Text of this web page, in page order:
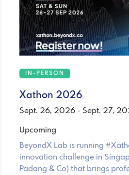
IN-PERSON
Xathon 2026
Sept. 26, 2026 - Sept. 27,
Upcoming
BeyondX Lab is running
innovation challenge in
Padang & Co) that brings